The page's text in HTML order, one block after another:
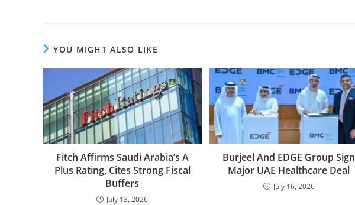
YOU MIGHT ALSO LIKE
Fitch Affirms Saudi Arabia’s A
Plus Rating, Cites Strong Fiscal
Buffers
July 13, 2026
Burjeel And EDGE Group Sign
Major UAE Healthcare Deal
July 16, 2026